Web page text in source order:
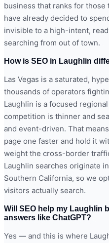
business that ranks for
have already decided to
invisible to a high-intent,
searching from out of town.
How is SEO in Laughlin
Las Vegas is a saturated,
thousands of operators
Laughlin is a focused
competition is thinner and
and event-driven. That
page one faster and hold it
weight the cross-border
Laughlin searches originate
Southern California, so we
visitors actually search.
Will SEO help my Laughlin
answers like ChatGPT?
Yes — and this is where